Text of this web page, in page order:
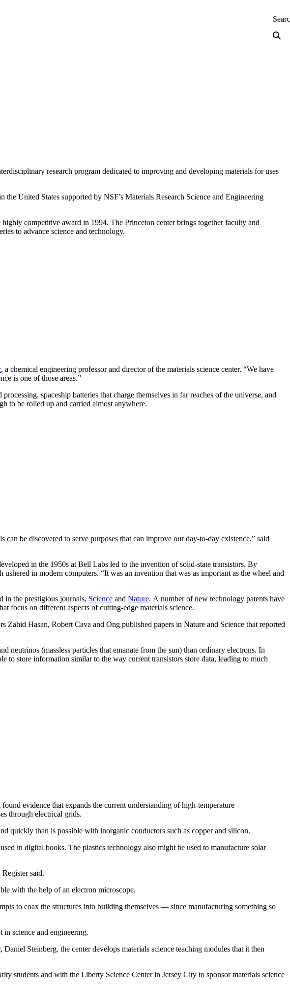
research program dedicated to improving and developing materials for uses
United States supported by NSF’s Materials Research Science and Engineering
competitive award in 1994. The Princeton center brings together faculty and
to advance science and technology.
, a chemical engineering professor and director of the materials science center. “We have
is one of those areas.”
spaceship batteries that charge themselves in far reaches of the universe, and
to be rolled up and carried almost anywhere.
be discovered to serve purposes that can improve our day-to-day existence,” said
in the 1950s at Bell Labs led to the invention of solid-state transistors. By
in modern computers. “It was an invention that was as important as the wheel and
in the prestigious journals, Science and Nature. A number of new technology patents have
focus on different aspects of cutting-edge materials science.
Zahid Hasan, Robert Cava and Ong published papers in Nature and Science that reported
neutrinos (massless particles that emanate from the sun) than ordinary electrons. In
to store information similar to the way current transistors store data, leading to much
evidence that expands the current understanding of high-temperature
through electrical grids.
quickly than is possible with inorganic conductors such as copper and silicon.
in digital books. The plastics technology also might be used to manufacture solar
said.
with the help of an electron microscope.
to coax the structures into building themselves — since manufacturing something so
in science and engineering.
Steinberg, the center develops materials science teaching modules that it then
students and with the Liberty Science Center in Jersey City to sponsor materials science